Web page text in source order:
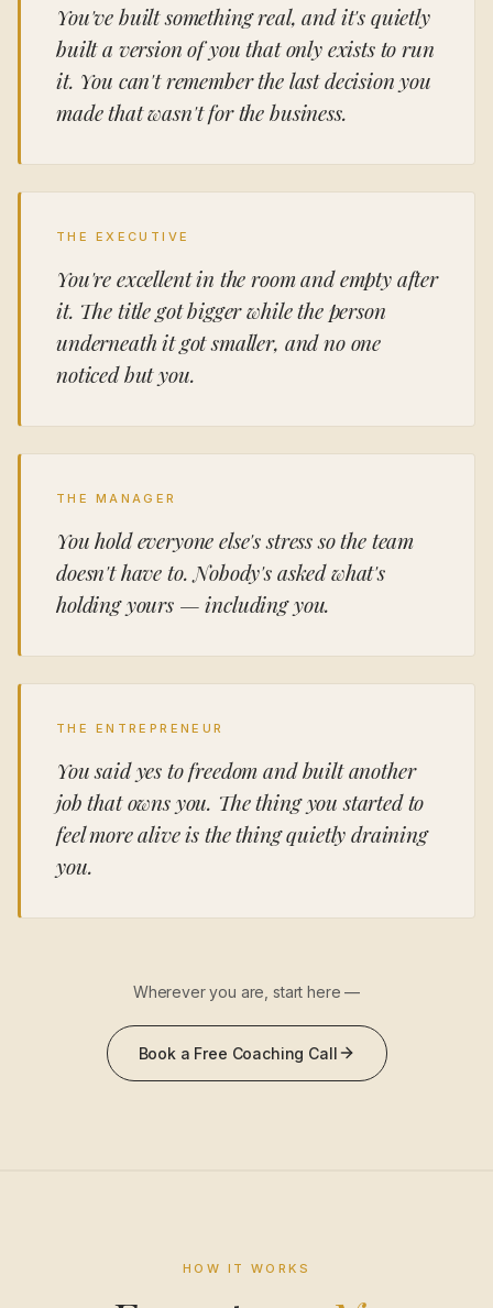
You've built something real, and it's quietly
built a version of you that only exists to run
it. You can't remember the last decision you
made that wasn't for the business.
THE EXECUTIVE
You're excellent in the room and empty after
it. The title got bigger while the person
underneath it got smaller, and no one
noticed but you.
THE MANAGER
You hold everyone else's stress so the team
doesn't have to. Nobody's asked what's
holding yours — including you.
THE ENTREPRENEUR
You said yes to freedom and built another
job that owns you. The thing you started to
feel more alive is the thing quietly draining
you.
Wherever you are, start here —
Book a Free Coaching Call
HOW IT WORKS